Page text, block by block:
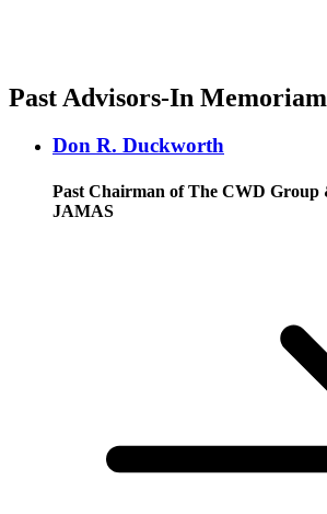
Past Advisors-In Memoriam
Don R. Duckworth
Past Chairman of The CWD Group
JAMAS